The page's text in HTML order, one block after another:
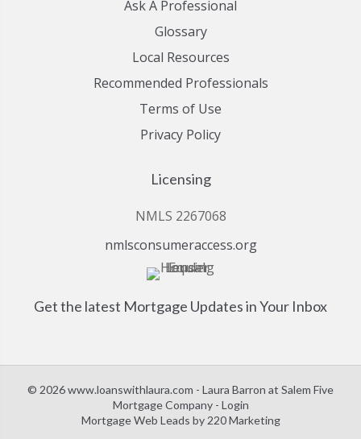
Ask A Professional
Glossary
Local Resources
Recommended Professionals
Terms of Use
Privacy Policy
Licensing
NMLS 2267068
nmlsconsumeraccess.org
Get the latest Mortgage Updates in Your Inbox
© 2026 www.loanswithlaura.com - Laura Barron at Salem Five
Mortgage Company - Login
Mortgage Web Leads by 220 Marketing